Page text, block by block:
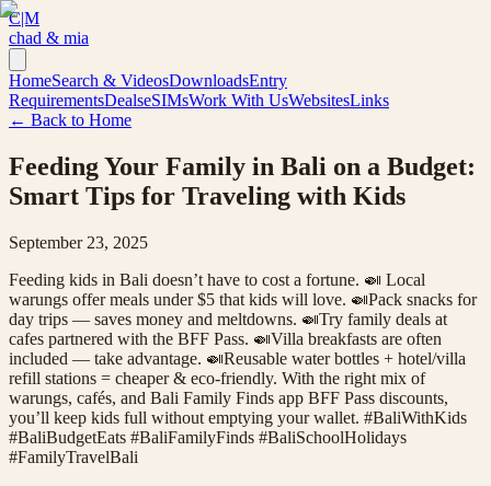
C|M
chad & mia
HomeSearch & VideosDownloadsEntry
RequirementsDealseSIMsWork With UsWebsitesLinks
← Back to Home
Feeding Your Family in Bali on a Budget:
Smart Tips for Traveling with Kids
September 23, 2025
Feeding kids in Bali doesn’t have to cost a fortune. 🍛 Local
warungs offer meals under $5 that kids will love. 🍛Pack snacks for
day trips — saves money and meltdowns. 🍛Try family deals at
cafes partnered with the BFF Pass. 🍛Villa breakfasts are often
included — take advantage. 🍛Reusable water bottles + hotel/villa
refill stations = cheaper & eco-friendly. With the right mix of
warungs, cafés, and Bali Family Finds app BFF Pass discounts,
you’ll keep kids full without emptying your wallet. #BaliWithKids
#BaliBudgetEats #BaliFamilyFinds #BaliSchoolHolidays
#FamilyTravelBali